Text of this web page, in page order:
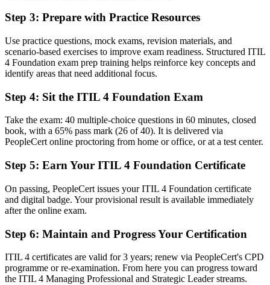
Before
Now you have
A common ITSM vocabulary built on the Service Value System
Before
Unsure how everyday IT work links to business value
Now you have
Recognition limited when you change employer or sector
A portable credential valued across every industry worldwide
"The gap between fixing IT issues and managing services well is
increasingly a recognised credential, and the employers that matter
already know it."
Step 3: Prepare with Practice Resources
Use practice questions, mock exams, revision materials, and
scenario-based exercises to improve exam readiness. Structured ITIL
4 Foundation exam prep training helps reinforce key concepts and
identify areas that need additional focus.
Step 4: Sit the ITIL 4 Foundation Exam
Take the exam: 40 multiple-choice questions in 60 minutes, closed
book, with a 65% pass mark (26 of 40). It is delivered via
PeopleCert online proctoring from home or office, or at a test center.
Step 5: Earn Your ITIL 4 Foundation Certificate
On passing, PeopleCert issues your ITIL 4 Foundation certificate
and digital badge. Your provisional result is available immediately
after the online exam.
Step 6: Maintain and Progress Your Certification
ITIL 4 certificates are valid for 3 years; renew via PeopleCert's CPD
programme or re-examination. From here you can progress toward
the ITIL 4 Managing Professional and Strategic Leader streams.